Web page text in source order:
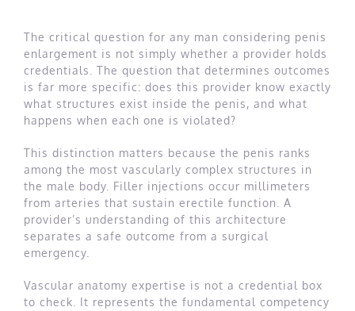
The critical question for any man considering penis
enlargement is not simply whether a provider holds
credentials. The question that determines outcomes
is far more specific: does this provider know exactly
what structures exist inside the penis, and what
happens when each one is violated?
This distinction matters because the penis ranks
among the most vascularly complex structures in
the male body. Filler injections occur millimeters
from arteries that sustain erectile function. A
provider’s understanding of this architecture
separates a safe outcome from a surgical
emergency.
Vascular anatomy expertise is not a credential box
to check. It represents the fundamental competency